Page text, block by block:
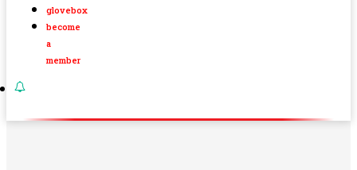
glovebox
become
a
member